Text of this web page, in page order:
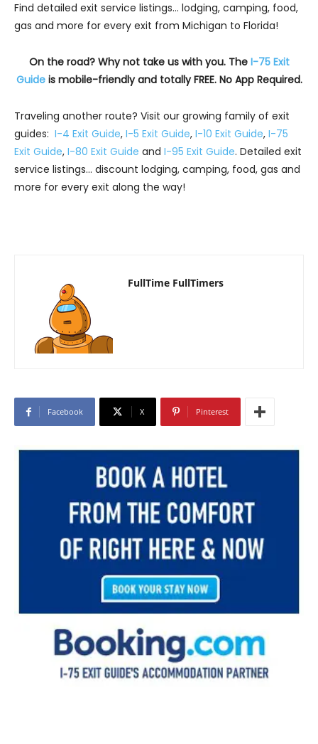
Find detailed exit service listings… lodging, camping, food,
gas and more for every exit from Michigan to Florida!
On the road? Why not take us with you. The I-75 Exit
Guideis mobile-friendly and totally FREE. No App Required.
Traveling another route? Visit our growing family of exit
guides: I-4 Exit Guide, I-5 Exit Guide, I-10 Exit Guide, I-75
Exit Guide, I-80 Exit Guide and I-95 Exit Guide. Detailed exit
service listings… discount lodging, camping, food, gas and
more for every exit along the way!
FullTime FullTimers
Facebook X Pinterest